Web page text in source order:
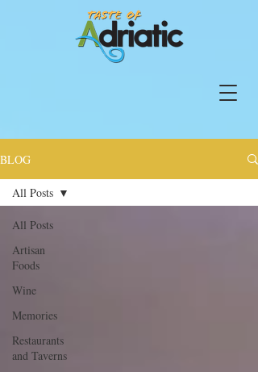
BLOG
All Posts
Artisan
Foods
Wine
Memories
Restaurants
and Taverns
All Posts